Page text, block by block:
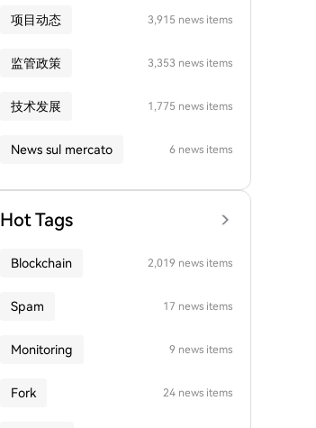
项目动态 3,915 news items
监管政策 3,353 news items
技术发展 1,775 news items
News sul mercato 6 news items
Hot Tags
Blockchain 2,019 news items
Spam 17 news items
Monitoring 9 news items
Fork 24 news items